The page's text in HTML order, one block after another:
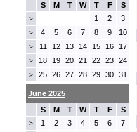
S
M T W T F S
> 1 2 3
> 4 5 6 7 8 9 10
> 11 12 13 14 15 16 17
> 18 19 20 21 22 23 24
> 25 26 27 28 29 30 31
June 2025
S
M T W T F S
> 1 2 3 4 5 6 7